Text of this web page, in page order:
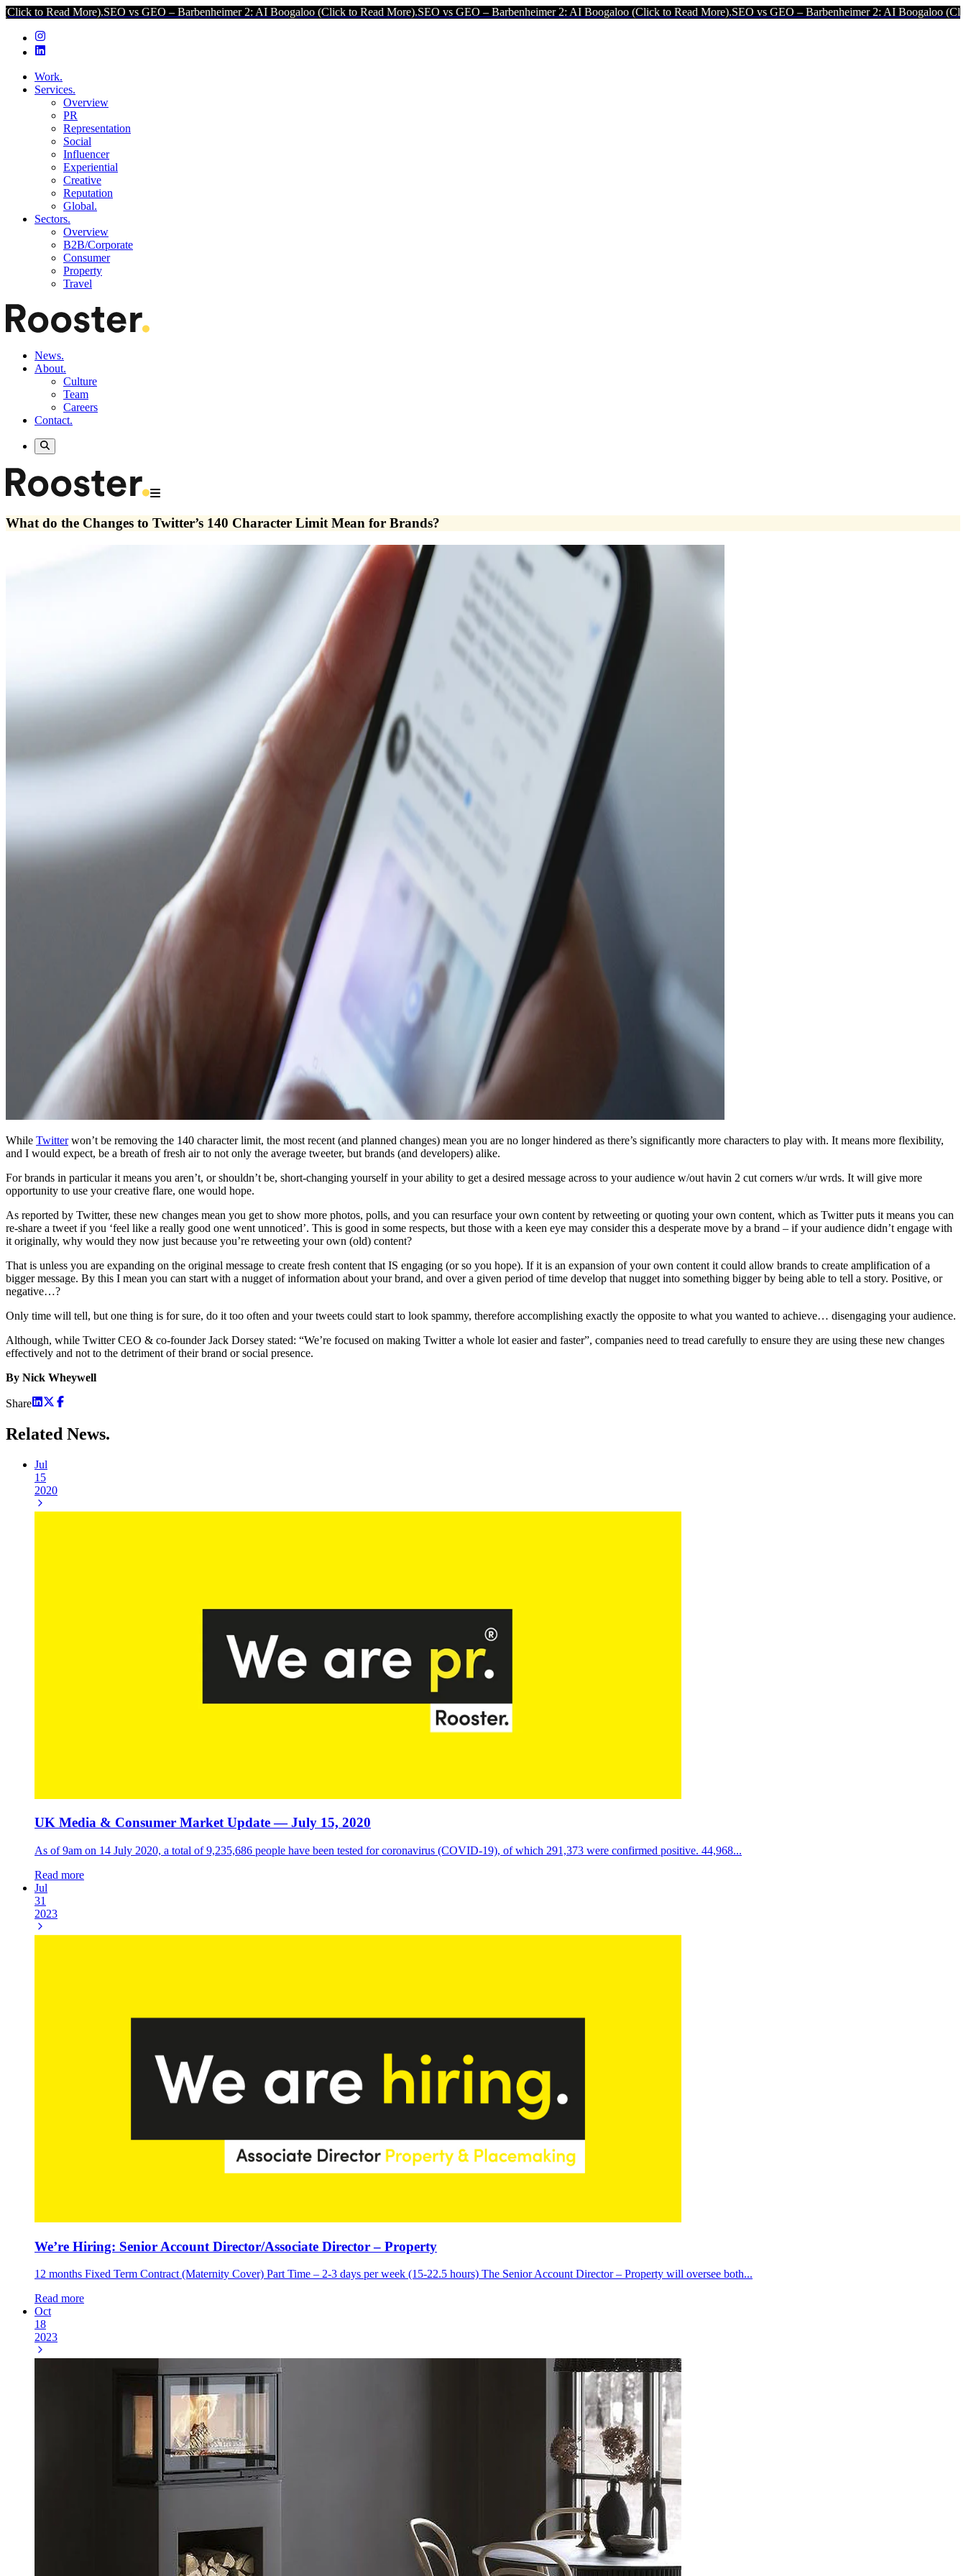
More).SEO vs GEO – Barbenheimer 2: AI Boogaloo (Click to Read More).SEO vs GEO – Barbenheimer 2: AI Boogaloo (Click to Read More).SEO vs GEO – Barbenheimer 2: AI Boogaloo (Click to Read
Work.
Services.
Overview
PR
Representation
Social
Influencer
Experiential
Creative
Reputation
Global.
Sectors.
Overview
B2B/Corporate
Consumer
Property
Travel
News.
About.
Culture
Team
Careers
Contact.
What do the Changes to Twitter’s 140 Character Limit Mean for Brands?
While Twitterwon’t be removing the 140 character limit, the most recent (and planned changes) mean you are no longer hindered as there’s significantly more characters to play with. It means more flexibility,
and I would expect, be a breath of fresh air to not only the average tweeter, but brands (and developers) alike.
For brands in particular it means you aren’t, or shouldn’t be, short-changing yourself in your ability to get a desired message across to your audience w/out havin 2 cut corners w/ur wrds. It will give more
opportunity to use your creative flare, one would hope.
As reported by Twitter, these new changes mean you get to show more photos, polls, and you can resurface your own content by retweeting or quoting your own content, which as Twitter puts it means you can
re-share a tweet if you ‘feel like a really good one went unnoticed’. This is good in some respects, but those with a keen eye may consider this a desperate move by a brand – if your audience didn’t engage with
it originally, why would they now just because you’re retweeting your own (old) content?
That is unless you are expanding on the original message to create fresh content that IS engaging (or so you hope). If it is an expansion of your own content it could allow brands to create amplification of a
bigger message. By this I mean you can start with a nugget of information about your brand, and over a given period of time develop that nugget into something bigger by being able to tell a story. Positive, or
negative…?
Only time will tell, but one thing is for sure, do it too often and your tweets could start to look spammy, therefore accomplishing exactly the opposite to what you wanted to achieve… disengaging your audience.
Although, while Twitter CEO & co-founder Jack Dorsey stated: “We’re focused on making Twitter a whole lot easier and faster”, companies need to tread carefully to ensure they are using these new changes
effectively and not to the detriment of their brand or social presence.
By Nick Wheywell
Share
Related News.
Jul
15
2020
UK Media & Consumer Market Update — July 15, 2020
As of 9am on 14 July 2020, a total of 9,235,686 people have been tested for coronavirus (COVID-19), of which 291,373 were confirmed positive. 44,968...
Read more
Jul
31
2023
We’re Hiring: Senior Account Director/Associate Director – Property
12 months Fixed Term Contract (Maternity Cover) Part Time – 2-3 days per week (15-22.5 hours) The Senior Account Director – Property will oversee both...
Read more
Oct
18
2023